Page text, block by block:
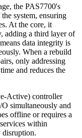
the PAS7700's
system, ensuring
At the core, it
adding a third layer of
data integrity is
When a rebuild
only addressing
and reduces the
Active) controller
simultaneously and
offline or requires a
within
disruption.